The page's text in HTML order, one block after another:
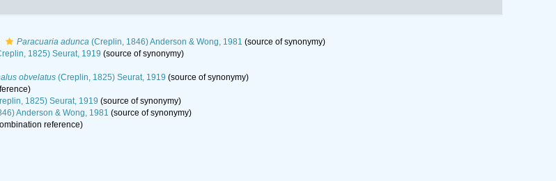
Paracuaria adunca (Creplin, 1846) Anderson & Wong, 1981 (source of synonymy)
1825) Seurat, 1919 (source of synonymy)
obvelatus (Creplin, 1825) Seurat, 1919 (source of synonymy)
1825) Seurat, 1919 (source of synonymy)
Anderson & Wong, 1981 (source of synonymy)
reference)